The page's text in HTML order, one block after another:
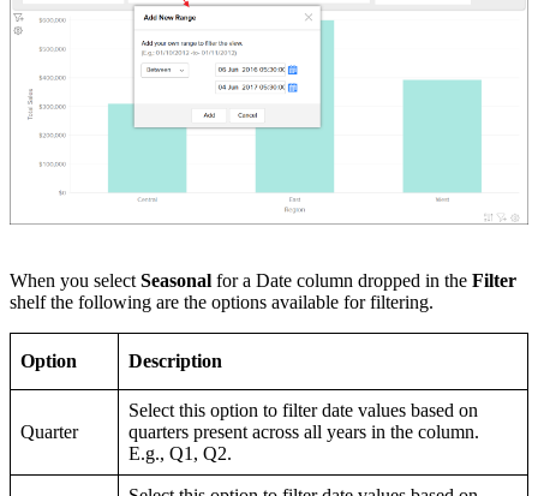
When you select Seasonal for a Date column dropped in the Filter
shelf the following are the options available for filtering.
Option Description
Quarter
Select this option to filter date values based on
quarters present across all years in the column.
E.g., Q1, Q2.